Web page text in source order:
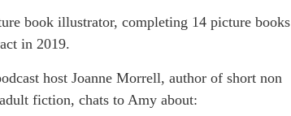
book illustrator, completing 14 picture books
in 2019.
host Joanne Morrell, author of short non
fiction, chats to Amy about: